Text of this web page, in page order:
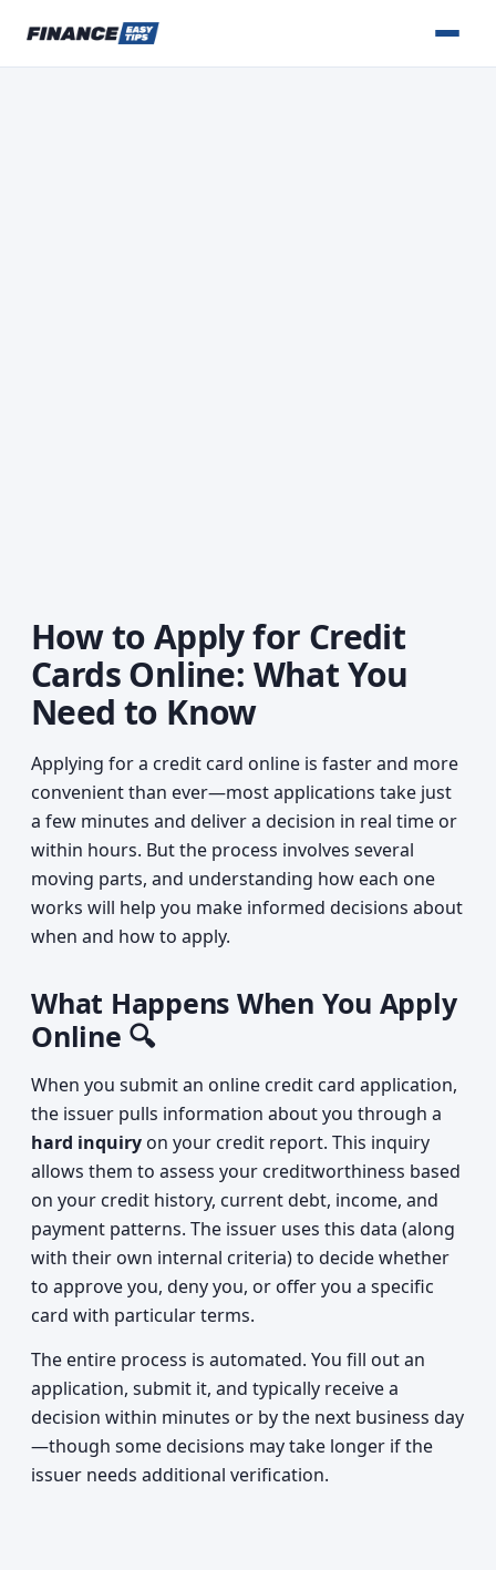
How to Apply for Credit
Cards Online: What You
Need to Know
Applying for a credit card online is faster and more
convenient than ever—most applications take just
a few minutes and deliver a decision in real time or
within hours. But the process involves several
moving parts, and understanding how each one
works will help you make informed decisions about
when and how to apply.
What Happens When You Apply
Online 🔍
When you submit an online credit card application,
the issuer pulls information about you through a
hard inquiry on your credit report. This inquiry
allows them to assess your creditworthiness based
on your credit history, current debt, income, and
payment patterns. The issuer uses this data (along
with their own internal criteria) to decide whether
to approve you, deny you, or offer you a specific
card with particular terms.
The entire process is automated. You fill out an
application, submit it, and typically receive a
decision within minutes or by the next business day
—though some decisions may take longer if the
issuer needs additional verification.